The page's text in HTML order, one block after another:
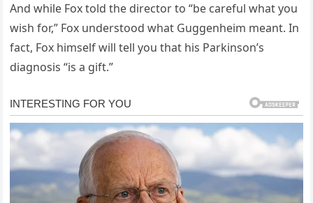
And while Fox told the director to “be careful what you
wish for,” Fox understood what Guggenheim meant. In
fact, Fox himself will tell you that his Parkinson’s
diagnosis “is a gift.”